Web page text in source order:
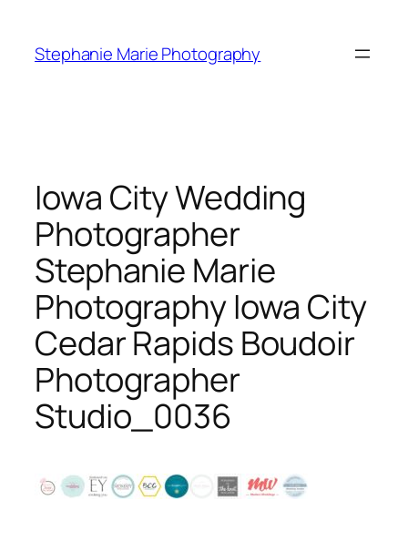
content
Stephanie Marie Photography
Iowa City Wedding
Photographer
Stephanie Marie
Photography Iowa City
Cedar Rapids Boudoir
Photographer
Studio_0036